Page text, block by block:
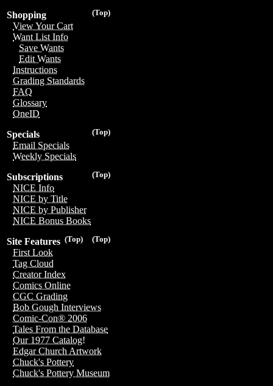
(Top)
Shopping
View Your Cart
Want List Info
Save Wants
Edit Wants
Instructions
Grading Standards
FAQ
Glossary
OneID
(Top)
Specials
Email Specials
Weekly Specials
(Top)
Subscriptions
NICE Info
NICE by Title
NICE by Publisher
NICE Bonus Books
(Top)
(Top)
Site Features
First Look
Tag Cloud
Creator Index
Comics Online
CGC Grading
Bob Gough Interviews
Comic-Con® 2006
Tales From the Database
Our 1977 Catalog!
Edgar Church Artwork
Chuck's Pottery
Chuck's Pottery Museum